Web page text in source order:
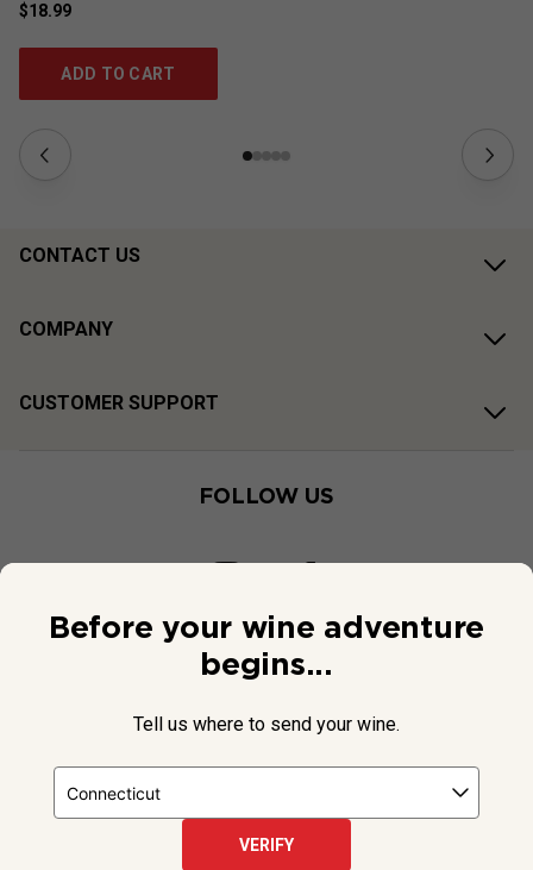
$18.99
ADD TO CART
CONTACT US
COMPANY
CUSTOMER SUPPORT
FOLLOW US
Before your wine adventure
begins...
Tell us where to send your wine.
VERIFY